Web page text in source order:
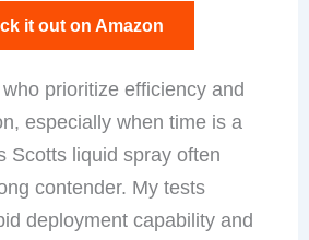
it out on Amazon
prioritize efficiency and
especially when time is a
Scotts liquid spray often
contender. My tests
deployment capability and